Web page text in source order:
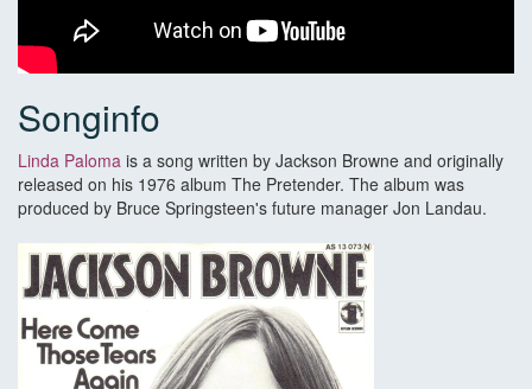
Songinfo
Linda Paloma is a song written by Jackson Browne and originally
released on his 1976 album The Pretender. The album was
produced by Bruce Springsteen's future manager Jon Landau.